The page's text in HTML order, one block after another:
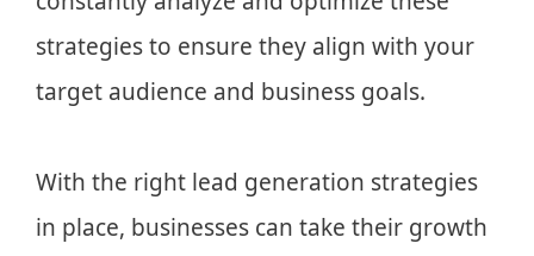
strategies to ensure they align with your
target audience and business goals.
With the right lead generation strategies
in place, businesses can take their growth